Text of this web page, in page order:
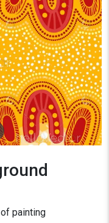
painting